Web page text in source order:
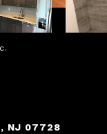
NJ 07728